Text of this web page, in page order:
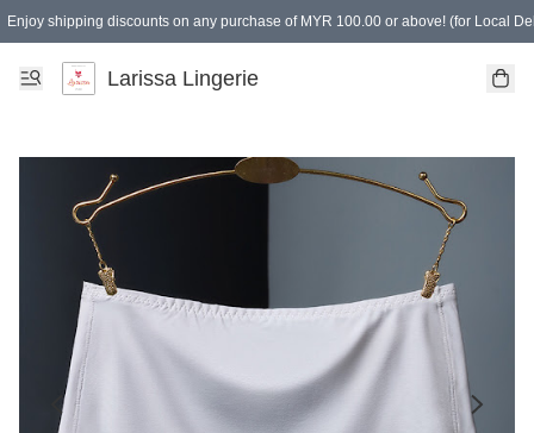
Enjoy shipping discounts on any purchase of MYR 100.00 or above! (for Local
Spending of MYR 150.00 or above to get free gifts
Larissa Lingerie